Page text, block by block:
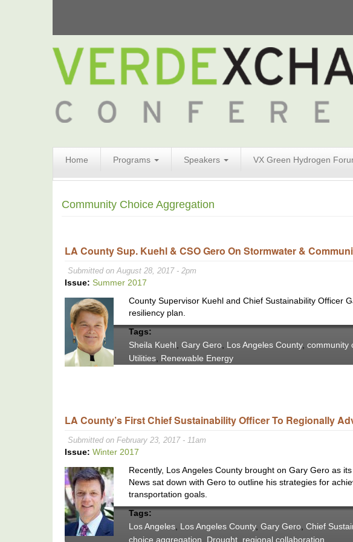
Home Programs Speakers VX Green Hydrogen
Form
Search
Community Choice Aggregation
LA County Sup. Kuehl & CSO Gero On Stormwater &
Submitted on August 28, 2017 - 2pm
Issue: Summer 2017
County Supervisor Kuehl and Chief Sustainability Officer
resiliency plan.
Tags:
Sheila Kuehl, Gary Gero, Los Angeles County, community
Utilities, Renewable Energy
LA County’s First Chief Sustainability Officer To Regionally
Submitted on February 23, 2017 - 11am
Issue: Winter 2017
Recently, Los Angeles County brought on Gary Gero as
News sat down with Gero to outline his strategies for
transportation goals.
Tags:
Los Angeles, Los Angeles County, Gary Gero, Chief
choice aggregation, Drought, regional collaboration